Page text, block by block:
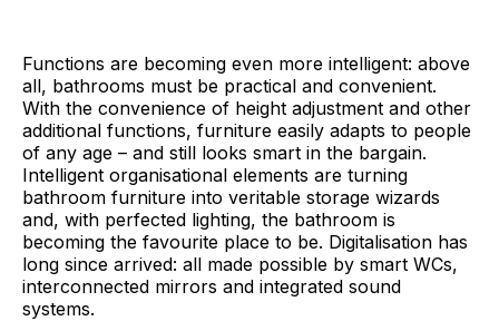
Functions are becoming even more intelligent: above
all, bathrooms must be practical and convenient.
With the convenience of height adjustment and other
additional functions, furniture easily adapts to people
of any age – and still looks smart in the bargain.
Intelligent organisational elements are turning
bathroom furniture into veritable storage wizards
and, with perfected lighting, the bathroom is
becoming the favourite place to be. Digitalisation has
long since arrived: all made possible by smart WCs,
interconnected mirrors and integrated sound
systems.